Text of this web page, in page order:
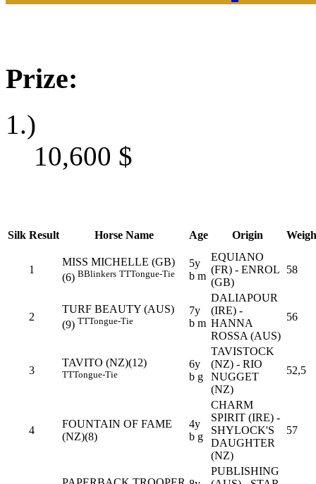
Prize:
1.)
10,600 $
Silk Result Horse Name Age Origin
1
MISS MICHELLE (GB)
(6) BBlinkers TTTongue-Tie
5y
b m
EQUIANO
(FR) - ENROL
(GB)
58
2
TURF BEAUTY (AUS)
(9) TTTongue-Tie
7y
b m
DALIAPOUR
(IRE) -
HANNA
ROSSA (AUS)
56
3
TAVITO (NZ)(12)
TTTongue-Tie
6y
b g
TAVISTOCK
(NZ) - RIO
NUGGET
(NZ)
52,5
4
FOUNTAIN OF FAME
(NZ)(8)
4y
b g
CHARM
SPIRIT (IRE) -
SHYLOCK'S
DAUGHTER
(NZ)
57
PUBLISHING